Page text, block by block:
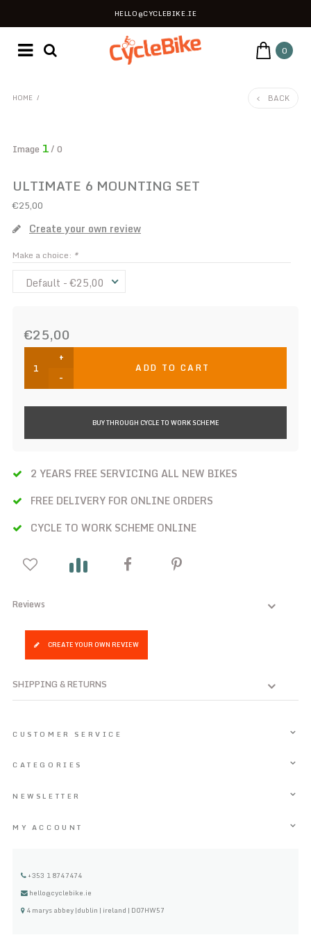
HELLO@CYCLEBIKE.IE
0
HOME / BACK
Image 1/ 0
ULTIMATE 6 MOUNTING SET
€25,00
Create your own review
Make a choice: *
Default - €25,00
€25,00
+
-
ADD TO CART
BUY THROUGH CYCLE TO WORK SCHEME
2 YEARS FREE SERVICING ALL NEW BIKES
FREE DELIVERY FOR ONLINE ORDERS
CYCLE TO WORK SCHEME ONLINE
Reviews
CREATE YOUR OWN REVIEW
SHIPPING & RETURNS
CUSTOMER SERVICE
CATEGORIES
NEWSLETTER
MY ACCOUNT
+353 1 8747474
hello@cyclebike.ie
4 marys abbey |dublin | ireland | D07HW57